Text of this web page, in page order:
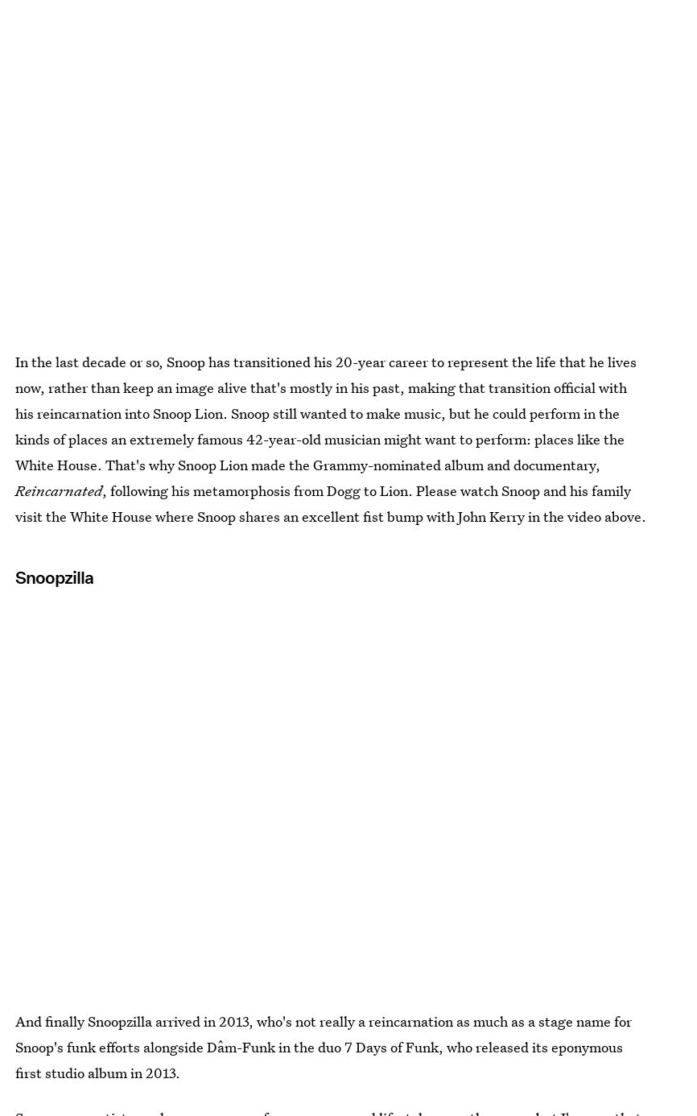
In the last decade or so, Snoop has transitioned his 20-year career to represent the life that he lives
now, rather than keep an image alive that's mostly in his past, making that transition official with
his reincarnation into Snoop Lion. Snoop still wanted to make music, but he could perform in the
kinds of places an extremely famous 42-year-old musician might want to perform: places like the
White House. That's why Snoop Lion made the Grammy-nominated album and documentary,
Reincarnated, following his metamorphosis from Dogg to Lion. Please watch Snoop and his family
visit the White House where Snoop shares an excellent fist bump with John Kerry in the video above.
Snoopzilla
And finally Snoopzilla arrived in 2013, who's not really a reincarnation as much as a stage name for
Snoop's funk efforts alongside Dâm-Funk in the duo 7 Days of Funk, who released its eponymous
first studio album in 2013.